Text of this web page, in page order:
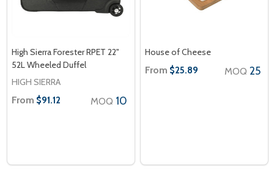
High Sierra Forester RPET 22"
52L Wheeled Duffel
HIGH SIERRA
From $91.12 MOQ 10
House of Cheese
From $25.89 MOQ 25